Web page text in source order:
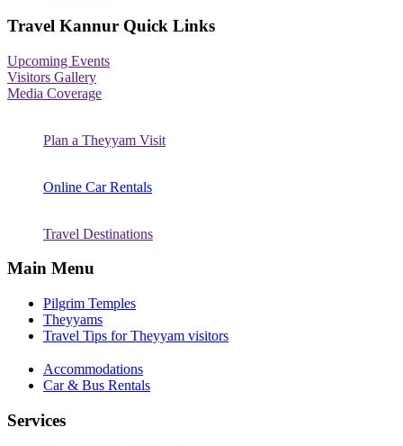
Travel Kannur Quick Links
Upcoming Events
Visitors Gallery
Media Coverage
Plan a Theyyam Visit
Online Car Rentals
Travel Destinations
Main Menu
Pilgrim Temples
Theyyams
Travel Tips for Theyyam visitors
Accommodations
Car & Bus Rentals
Services